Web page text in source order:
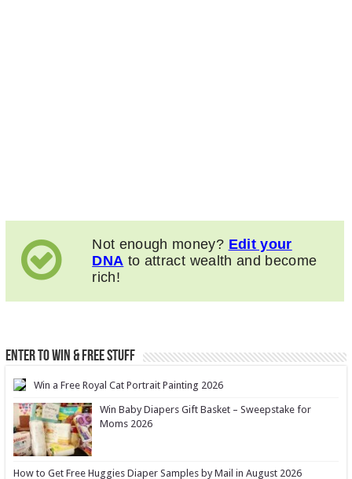
Not enough money? Edit your
DNA to attract wealth and become
rich!
ENTER TO WIN & FREE STUFF
Win a Free Royal Cat Portrait Painting 2026
Win Baby Diapers Gift Basket – Sweepstake for
Moms 2026
How to Get Free Huggies Diaper Samples by Mail in August 2026